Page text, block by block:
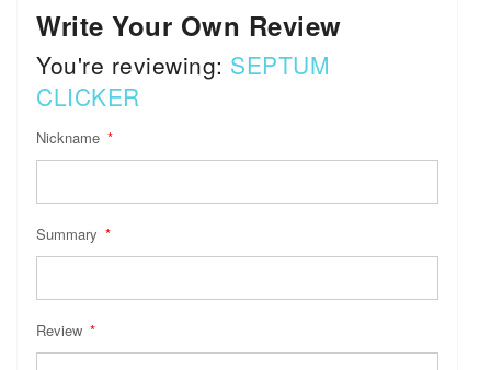
Write Your Own Review
You're reviewing: SEPTUM
CLICKER
Nickname
Summary
Review